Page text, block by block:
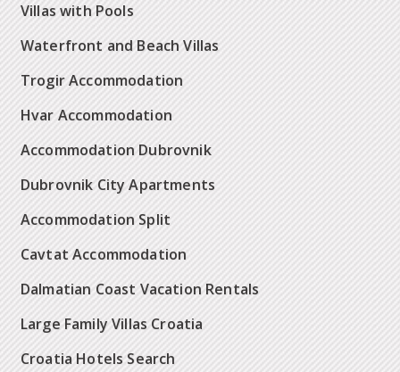
Villas with Pools
Waterfront and Beach Villas
Trogir Accommodation
Hvar Accommodation
Accommodation Dubrovnik
Dubrovnik City Apartments
Accommodation Split
Cavtat Accommodation
Dalmatian Coast Vacation Rentals
Large Family Villas Croatia
Croatia Hotels Search